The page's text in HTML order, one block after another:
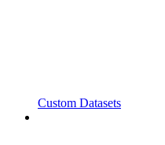
Custom Datasets